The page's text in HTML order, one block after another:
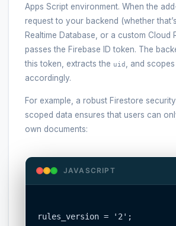
Apps Script environment. When the
request to your backend (whether
Realtime Database, or a custom Cloud
passes the Firebase ID token. The
this token, extracts the uid
, and
accordingly.
For example, a robust Firestore
scoped data ensures that users can
own documents:
JAVASCRIPT
rules_version = '2';